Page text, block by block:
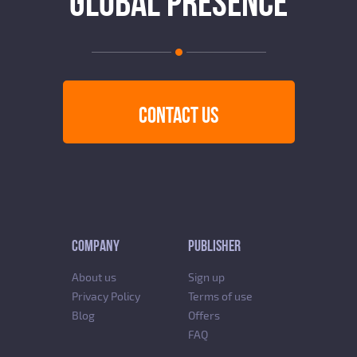
CONTACT US
COMPANY
About us
Privacy Policy
Blog
PUBLISHER
Sign up
Terms of use
Offers
FAQ